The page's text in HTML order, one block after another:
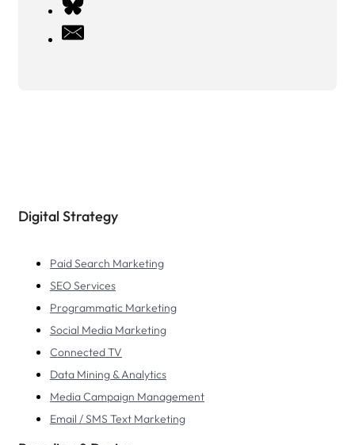
Digital Strategy
Paid Search Marketing
SEO Services
Programmatic Marketing
Social Media Marketing
Connected TV
Data Mining & Analytics
Media Campaign Management
Email / SMS Text Marketing